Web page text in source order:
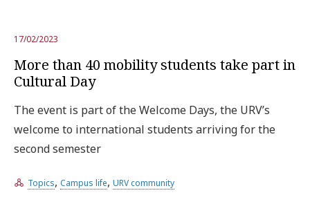
17/02/2023
More than 40 mobility students take part in
Cultural Day
The event is part of the Welcome Days, the URV’s
welcome to international students arriving for the
second semester
Topics, Campus life, URV community